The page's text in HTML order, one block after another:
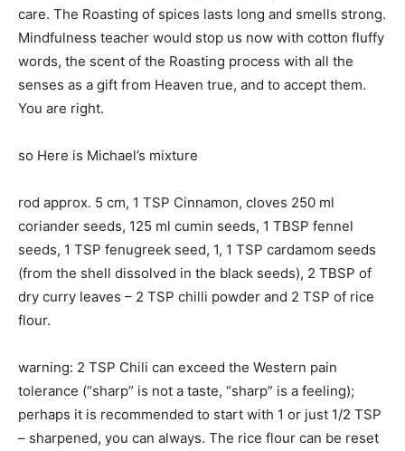
care. The Roasting of spices lasts long and smells strong.
Mindfulness teacher would stop us now with cotton fluffy
words, the scent of the Roasting process with all the
senses as a gift from Heaven true, and to accept them.
You are right.
so Here is Michael’s mixture
rod approx. 5 cm, 1 TSP Cinnamon, cloves 250 ml
coriander seeds, 125 ml cumin seeds, 1 TBSP fennel
seeds, 1 TSP fenugreek seed, 1, 1 TSP cardamom seeds
(from the shell dissolved in the black seeds), 2 TBSP of
dry curry leaves – 2 TSP chilli powder and 2 TSP of rice
flour.
warning: 2 TSP Chili can exceed the Western pain
tolerance (“sharp” is not a taste, “sharp” is a feeling);
perhaps it is recommended to start with 1 or just 1/2 TSP
– sharpened, you can always. The rice flour can be reset